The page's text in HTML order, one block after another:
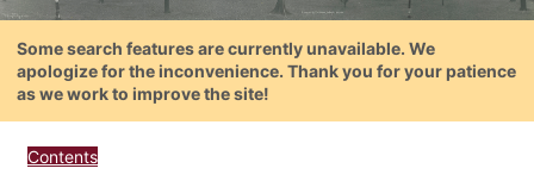
Some search features are currently unavailable. We
apologize for the inconvenience. Thank you for your patience
as we work to improve the site!
Contents